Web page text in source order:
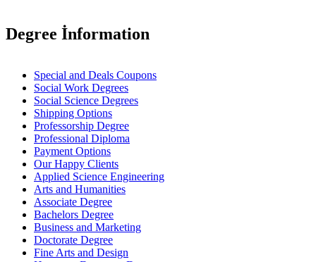
Degree İnformation
Special and Deals Coupons
Social Work Degrees
Social Science Degrees
Shipping Options
Professorship Degree
Professional Diploma
Payment Options
Our Happy Clients
Applied Science Engineering
Arts and Humanities
Associate Degree
Bachelors Degree
Business and Marketing
Doctorate Degree
Fine Arts and Design